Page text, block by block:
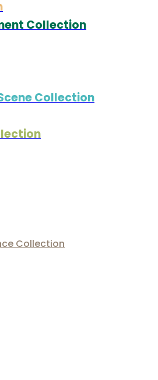
Collection
Collection
Collection